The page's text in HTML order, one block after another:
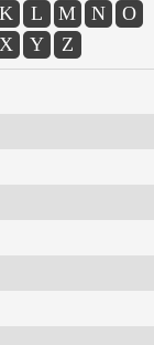
K L M N
O
X Y Z